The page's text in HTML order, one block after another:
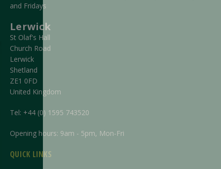
and Fridays
Lerwick
St Olaf's Hall
Church Road
Lerwick
Shetland
ZE1 0FD
United Kingdom
Tel: +44 (0) 1595 743520
Opening hours: 9am - 5pm, Mon-Fri
QUICK LINKS